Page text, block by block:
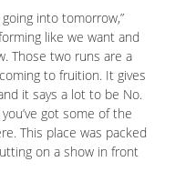
into tomorrow,”
like we want and
Those two runs are a
to fruition. It gives
it says a lot to be No.
got some of the
This place was packed
on a show in front